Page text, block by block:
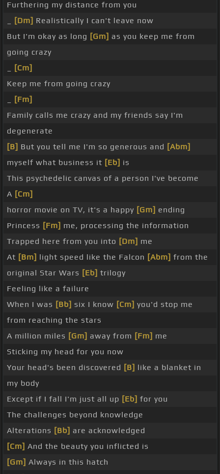
Furthering my distance from you
[Dm] Realistically I can't leave now
But I'm okay as long [Gm] as you keep me from
going crazy
[Cm]
Keep me from going crazy
[Fm]
Family calls me crazy and my friends say I'm
degenerate
[B] But you tell me I'm so generous and [Abm]
myself what business it [Eb] is
This psychedelic canvas of a person I've become
A [Cm]
horror movie on TV, it's a happy [Gm] ending
Princess [Fm] me, processing the information
Trapped here from you into [Dm] me
At [Bm] light speed like the Falcon [Abm] from the
original Star Wars [Eb] trilogy
Feeling like a failure
When I was [Bb] six I know [Cm] you'd stop me
from reaching the stars
A million miles [Gm] away from [Fm] me
Sticking my head for you now
Your head's been discovered [B] like a blanket in
my body
Except if I fall I'm just all up [Eb] for you
The challenges beyond knowledge
Alterations [Bb] are acknowledged
[Cm] And the beauty you inflicted is
[Gm] Always in this hatch